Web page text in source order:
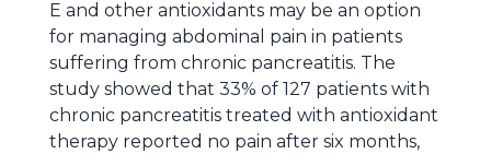
E and other antioxidants may be an option
for managing abdominal pain in patients
suffering from chronic pancreatitis. The
study showed that 33% of 127 patients with
chronic pancreatitis treated with antioxidant
therapy reported no pain after six months,